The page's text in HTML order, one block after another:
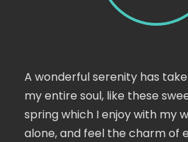
A wonderful serenity has
my entire soul, like these
spring which I enjoy with my
alone, and feel the charm of